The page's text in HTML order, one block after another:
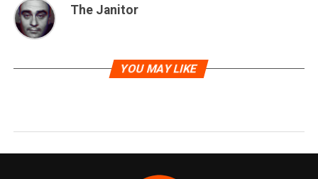
The Janitor
YOU MAY LIKE